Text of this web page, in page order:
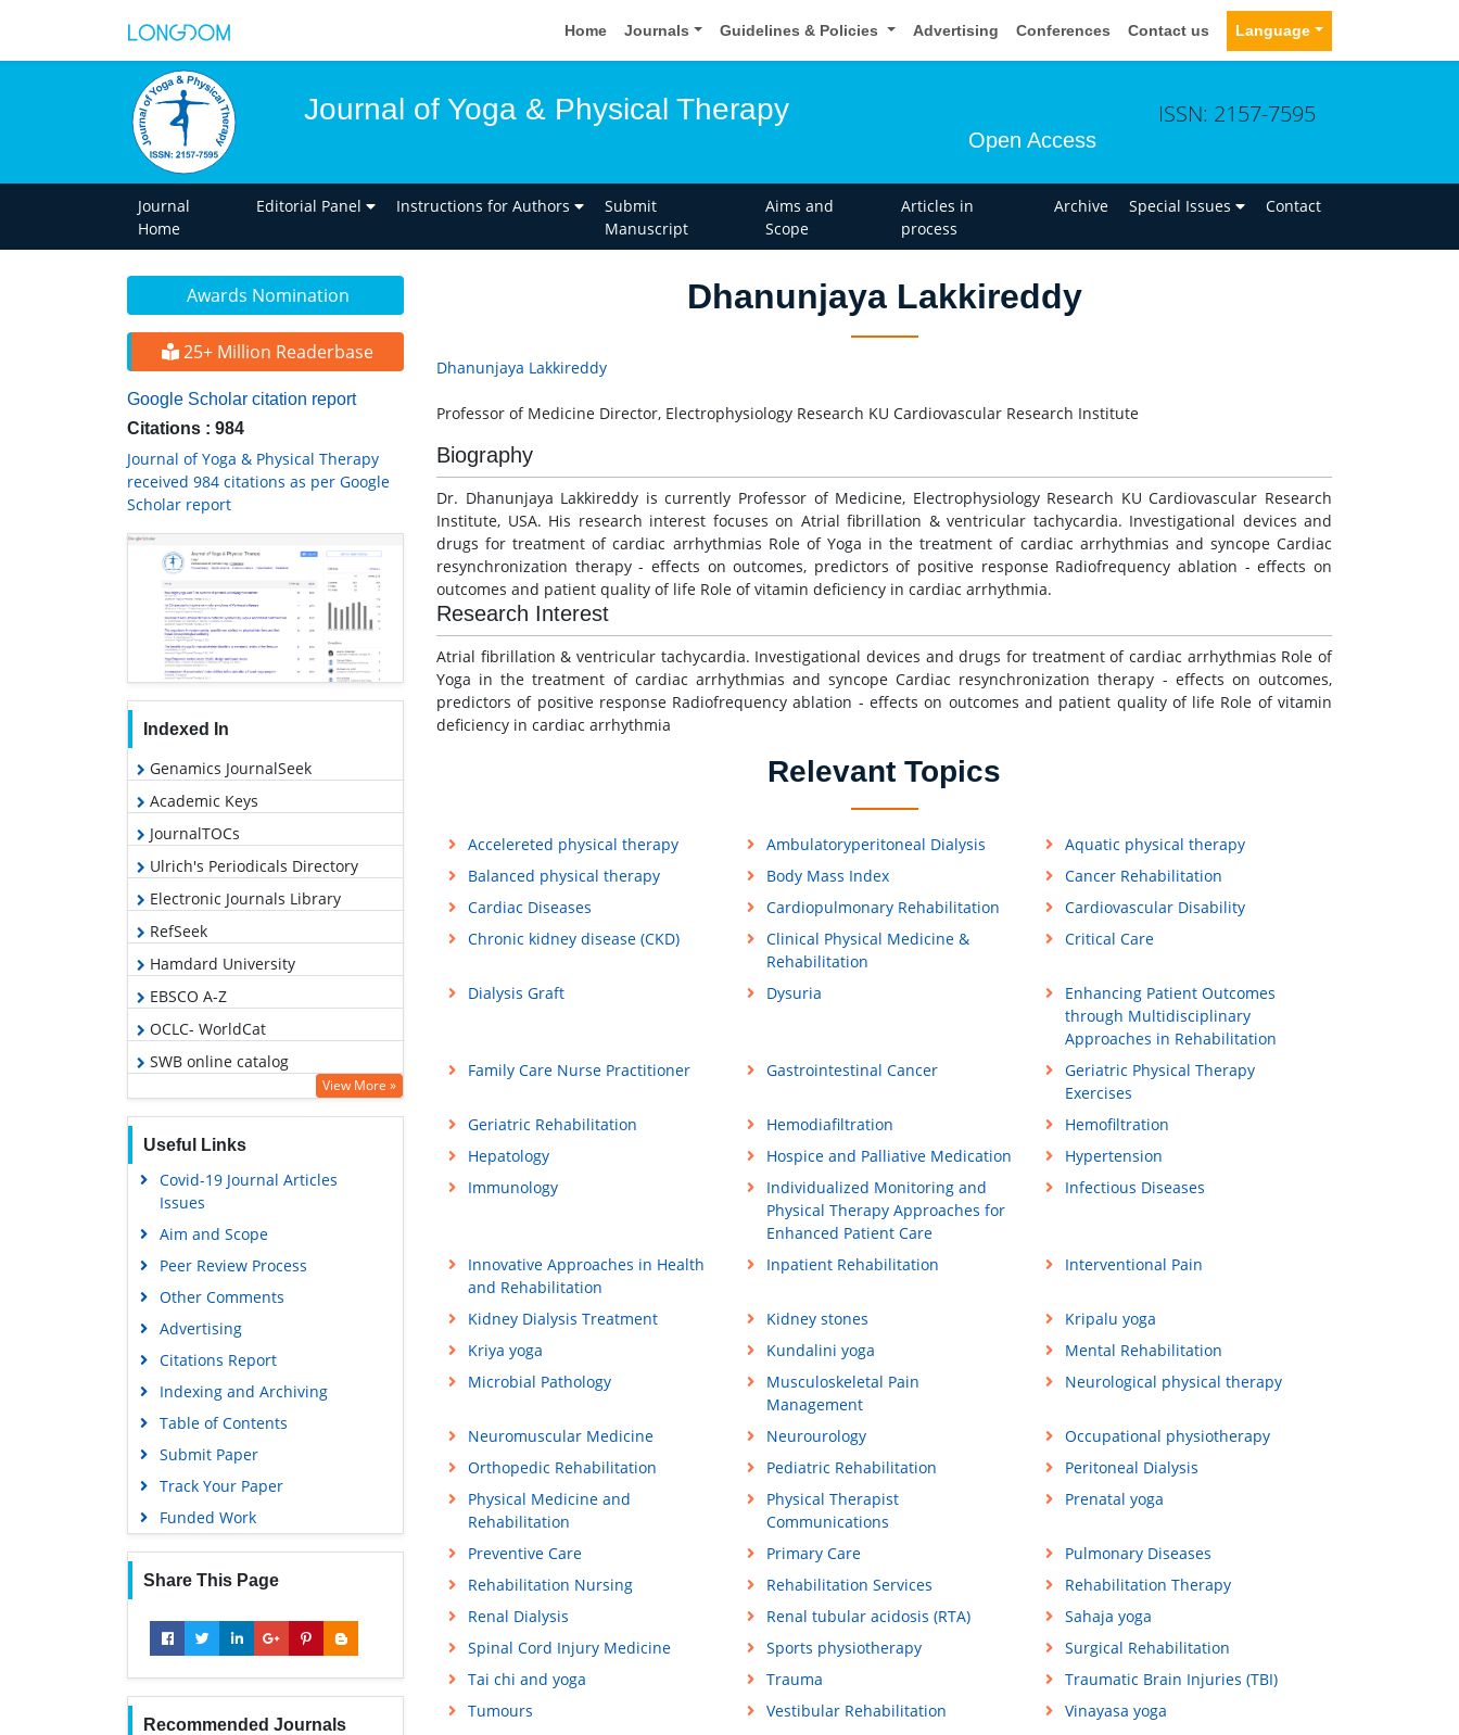
Home Journals Guidelines & Policies Advertising Conferences Contact us Language
Journal of Yoga & Physical Therapy
Open Access
ISSN: 2157-7595
Journal
Home
Editorial Panel Instructions for Authors
Submit
Manuscript
Aims and
Scope
Articles in
process
Archive Special Issues Contact
Awards Nomination
25+ Million Readerbase
Google Scholar citation report
Citations : 984
Journal of Yoga & Physical Therapy
received 984 citations as per Google
Scholar report
Indexed In
Genamics JournalSeek
Academic Keys
JournalTOCs
Ulrich's Periodicals Directory
Electronic Journals Library
RefSeek
Hamdard University
EBSCO A-Z
OCLC- WorldCat
SWB online catalog
Virtual Library of Biology (vifabio)
Education and Research
Euro Pub
Google Scholar
View More »
Useful Links
Covid-19 Journal Articles
Issues
Aim and Scope
Peer Review Process
Other Comments
Advertising
Citations Report
Indexing and Archiving
Table of Contents
Submit Paper
Track Your Paper
Funded Work
Share This Page
Recommended Journals
Dhanunjaya Lakkireddy
Dhanunjaya Lakkireddy
Professor of Medicine Director, Electrophysiology Research KU Cardiovascular Research Institute
Biography
Dr. Dhanunjaya Lakkireddy is currently Professor of Medicine, Electrophysiology Research KU Cardiovascular Research
Institute, USA. His research interest focuses on Atrial fibrillation & ventricular tachycardia. Investigational devices and
drugs for treatment of cardiac arrhythmias Role of Yoga in the treatment of cardiac arrhythmias and syncope Cardiac
resynchronization therapy - effects on outcomes, predictors of positive response Radiofrequency ablation - effects on
outcomes and patient quality of life Role of vitamin deficiency in cardiac arrhythmia.
Research Interest
Atrial fibrillation & ventricular tachycardia. Investigational devices and drugs for treatment of cardiac arrhythmias Role of
Yoga in the treatment of cardiac arrhythmias and syncope Cardiac resynchronization therapy - effects on outcomes,
predictors of positive response Radiofrequency ablation - effects on outcomes and patient quality of life Role of vitamin
deficiency in cardiac arrhythmia
Relevant Topics
Accelereted physical therapy Ambulatoryperitoneal Dialysis
Aquatic physical therapy
Balanced physical therapy
Body Mass Index
Cancer Rehabilitation
Cardiac Diseases
Cardiopulmonary Rehabilitation
Cardiovascular Disability
Chronic kidney disease (CKD)
Clinical Physical Medicine &
Rehabilitation
Critical Care
Dialysis Graft Dysuria
Enhancing Patient Outcomes
through Multidisciplinary
Approaches in Rehabilitation
Family Care Nurse Practitioner
Gastrointestinal Cancer
Geriatric Physical Therapy
Exercises
Geriatric Rehabilitation
Hemodiafiltration
Hemofiltration
Hepatology
Hospice and Palliative Medication
Hypertension
Immunology
Individualized Monitoring and
Physical Therapy Approaches for
Enhanced Patient Care
Infectious Diseases
Innovative Approaches in Health
and Rehabilitation
Inpatient Rehabilitation Interventional Pain
Kidney Dialysis Treatment Kidney stones
Kripalu yoga
Kriya yoga
Kundalini yoga
Mental Rehabilitation
Microbial Pathology
Musculoskeletal Pain
Management
Neurological physical therapy
Neuromuscular Medicine Neurourology
Occupational physiotherapy
Orthopedic Rehabilitation
Pediatric Rehabilitation
Peritoneal Dialysis
Physical Medicine and
Rehabilitation
Physical Therapist
Communications
Prenatal yoga
Preventive Care Primary Care
Pulmonary Diseases
Rehabilitation Nursing
Rehabilitation Services
Rehabilitation Therapy
Renal Dialysis
Renal tubular acidosis (RTA)
Sahaja yoga
Spinal Cord Injury Medicine
Sports physiotherapy
Surgical Rehabilitation
Tai chi and yoga
Trauma
Traumatic Brain Injuries (TBI)
Tumours
Vestibular Rehabilitation Vinayasa yoga